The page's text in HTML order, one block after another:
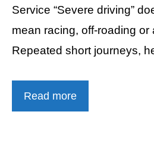
Service “Severe driving”
mean racing, off-roading or
Repeated short journeys,
Read more